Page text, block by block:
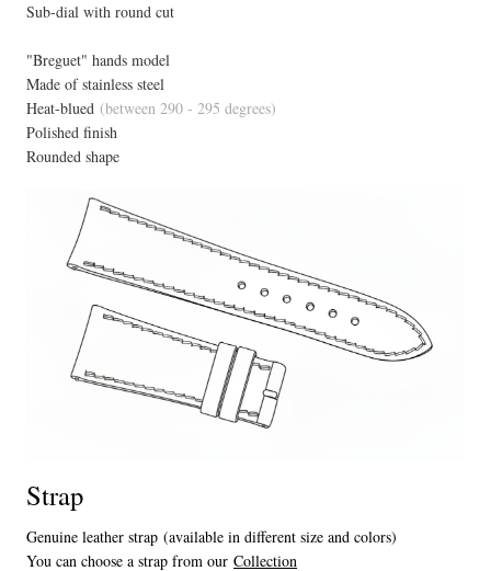
Sub-dial with round cut
"Breguet" hands model
Made of stainless steel
Heat-blued (between 290 - 295 degrees)
Polished finish
Rounded shape
Strap
Genuine leather strap (available in different size and colors)
You can choose a strap from our Collection